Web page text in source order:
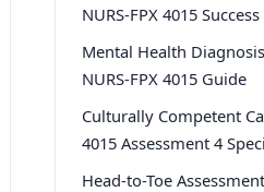
NURS-FPX 4015 Success
Mental Health
NURS-FPX 4015 Guide
Culturally Competent
4015 Assessment 4
Head-to-Toe